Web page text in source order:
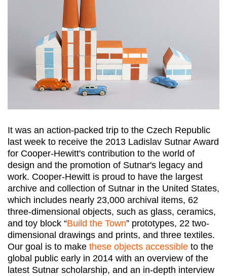
It was an action-packed trip to the Czech Republic
last week to receive the 2013 Ladislav Sutnar Award
for Cooper-Hewitt's contribution to the world of
design and the promotion of Sutnar's legacy and
work. Cooper-Hewitt is proud to have the largest
archive and collection of Sutnar in the United States,
which includes nearly 23,000 archival items, 62
three-dimensional objects, such as glass, ceramics,
and toy block “Build the Town” prototypes, 22 two-
dimensional drawings and prints, and three textiles.
Our goal is to make these objects accessible to the
global public early in 2014 with an overview of the
latest Sutnar scholarship, and an in-depth interview